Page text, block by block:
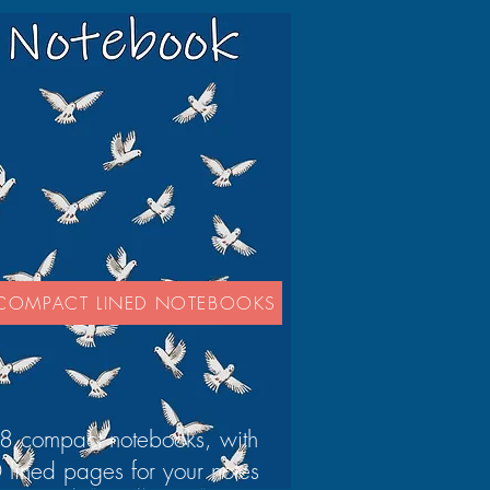
LINED NOTEBOOKS
compact notebooks, with
pages for your notes